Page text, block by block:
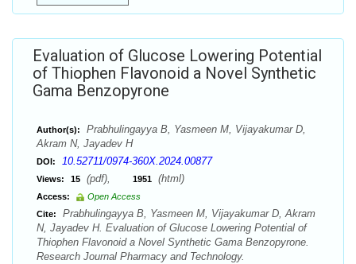
Evaluation of Glucose Lowering Potential
of Thiophen Flavonoid a Novel Synthetic
Gama Benzopyrone
Author(s):
Prabhulingayya B, Yasmeen M, Vijayakumar D,
Akram N, Jayadev H
DOI: 10.52711/0974-360X.2024.00877
Views: 15 (pdf), 1951 (html)
Access:
Open Access
Cite:
Prabhulingayya B, Yasmeen M, Vijayakumar D, Akram
N, Jayadev H. Evaluation of Glucose Lowering Potential of
Thiophen Flavonoid a Novel Synthetic Gama Benzopyrone.
Research Journal Pharmacy and Technology.